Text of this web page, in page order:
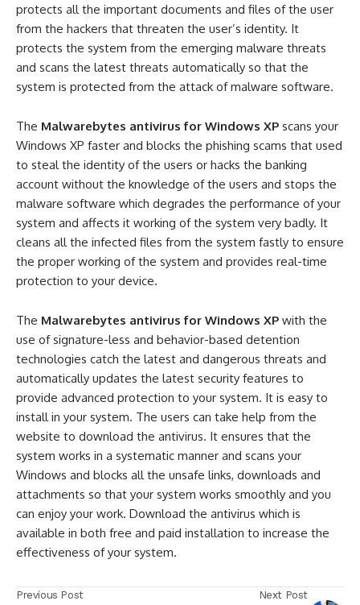
protects all the important documents and files of the user
from the hackers that threaten the user’s identity. It
protects the system from the emerging malware threats
and scans the latest threats automatically so that the
system is protected from the attack of malware software.
The Malwarebytes antivirus for Windows XP scans your
Windows XP faster and blocks the phishing scams that used
to steal the identity of the users or hacks the banking
account without the knowledge of the users and stops the
malware software which degrades the performance of your
system and affects it working of the system very badly. It
cleans all the infected files from the system fastly to ensure
the proper working of the system and provides real-time
protection to your device.
The Malwarebytes antivirus for Windows XP with the
use of signature-less and behavior-based detention
technologies catch the latest and dangerous threats and
automatically updates the latest security features to
provide advanced protection to your system. It is easy to
install in your system. The users can take help from the
website to download the antivirus. It ensures that the
system works in a systematic manner and scans your
Windows and blocks all the unsafe links, downloads and
attachments so that your system works smoothly and you
can enjoy your work. Download the antivirus which is
available in both free and paid installation to increase the
effectiveness of your system.
Previous Post Next Post